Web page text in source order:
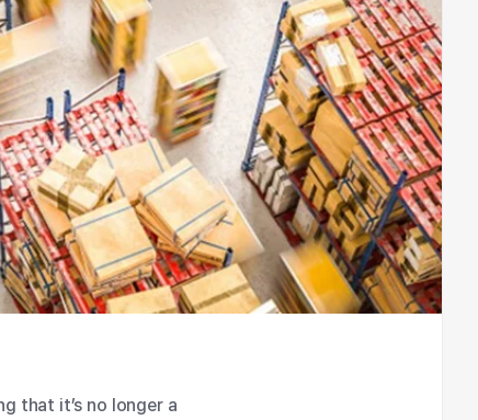
that it’s no longer a